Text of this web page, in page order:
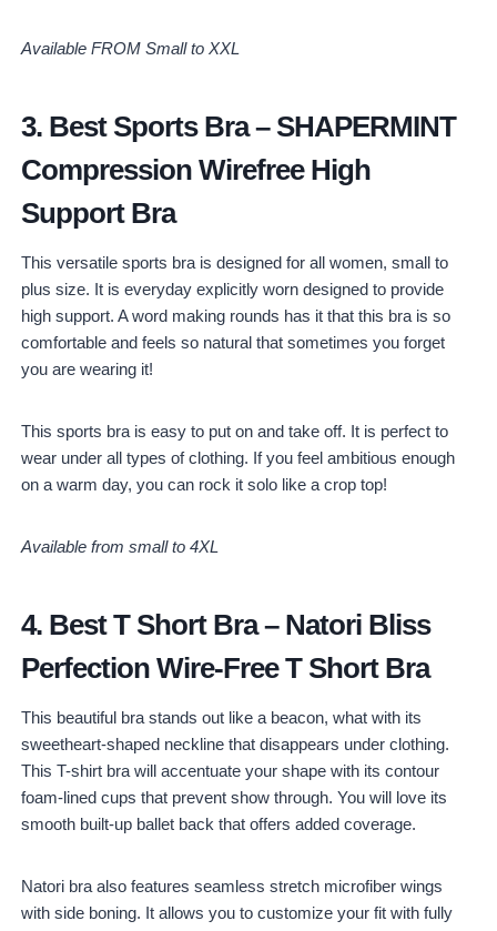
Available FROM Small to XXL
3. Best Sports Bra– SHAPERMINT
Compression Wirefree High
Support Bra
This versatile sports bra is designed for all women, small to
plus size. It is everyday explicitly worn designed to provide
high support. A word making rounds has it that this bra is so
comfortable and feels so natural that sometimes you forget
you are wearing it!
This sports bra is easy to put on and take off. It is perfect to
wear under all types of clothing. If you feel ambitious enough
on a warm day, you can rock it solo like a crop top!
Available from small to 4XL
4. Best T Short Bra– Natori Bliss
Perfection Wire-Free T Short Bra
This beautiful bra stands out like a beacon, what with its
sweetheart-shaped neckline that disappears under clothing.
This T-shirt bra will accentuate your shape with its contour
foam-lined cups that prevent show through. You will love its
smooth built-up ballet back that offers added coverage.
Natori bra also features seamless stretch microfiber wings
with side boning. It allows you to customize your fit with fully